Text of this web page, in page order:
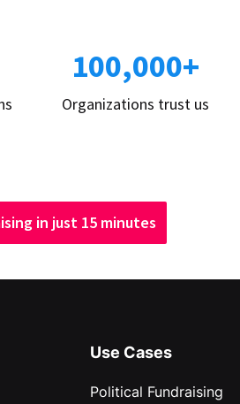
100,000+
Organizations trust us
in just 15 minutes
Use Cases
Political Fundraising